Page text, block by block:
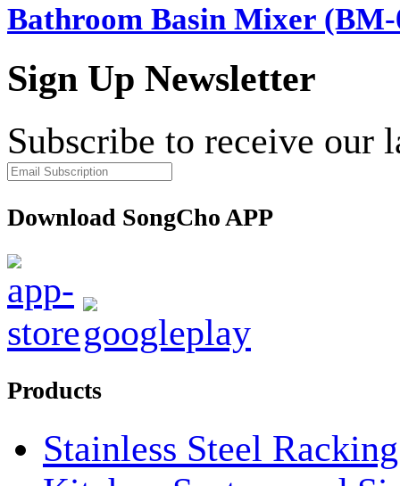
Bathroom Basin Mixer (BM-
Sign Up Newsletter
Subscribe to receive our
Download SongCho APP
Products
Stainless Steel